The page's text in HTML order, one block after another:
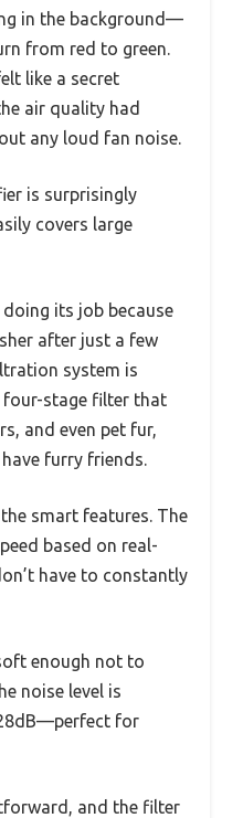
in the background—
from red to green.
like a secret
air quality had
any loud fan noise.
is surprisingly
covers large
its job because
after just a few
system is
four-stage filter that
and even pet fur,
furry friends.
smart features. The
based on real-
have to constantly
enough not to
noise level is
for
and the filter